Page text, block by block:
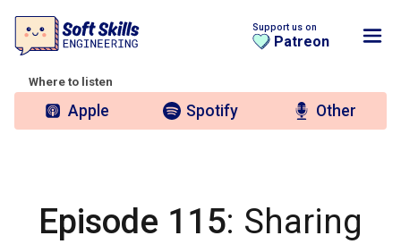
Support us on
Patreon
Where to listen
Apple Spotify Other
Episode 115: Sharing